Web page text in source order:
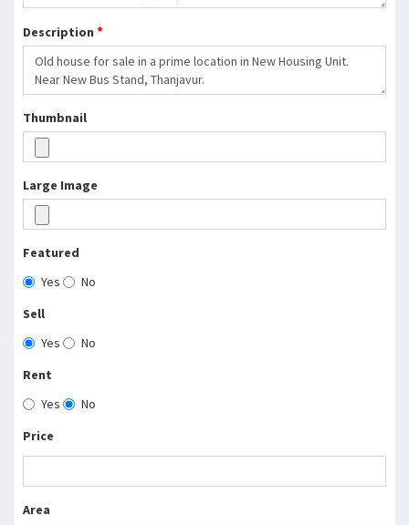
Description *
Thumbnail
Large Image
Featured
Yes
No
Sell
Yes
No
Rent
Yes
No
Price
Area